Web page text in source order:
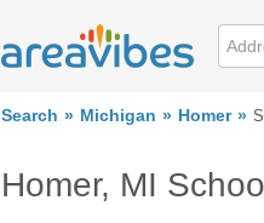
Search Michigan Homer
Homer, MI